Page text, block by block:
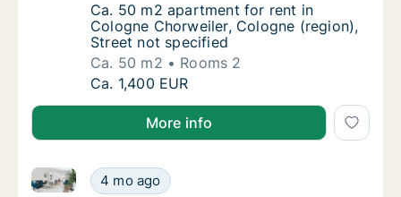
Ca. 50 m2 apartment for rent in Cologne
Ca. 50 m2 apartment for rent in
Cologne Chorweiler, Cologne (region),
Street not specified
Ca. 50 m2
Rooms 2
Ca. 50 m2 apartment for rent in Cologne
Ca. 1,400 EUR
More info
Apartment for rent in Cologne (region),
4 mo ago
Apartment for rent in Cologne (region), Street not